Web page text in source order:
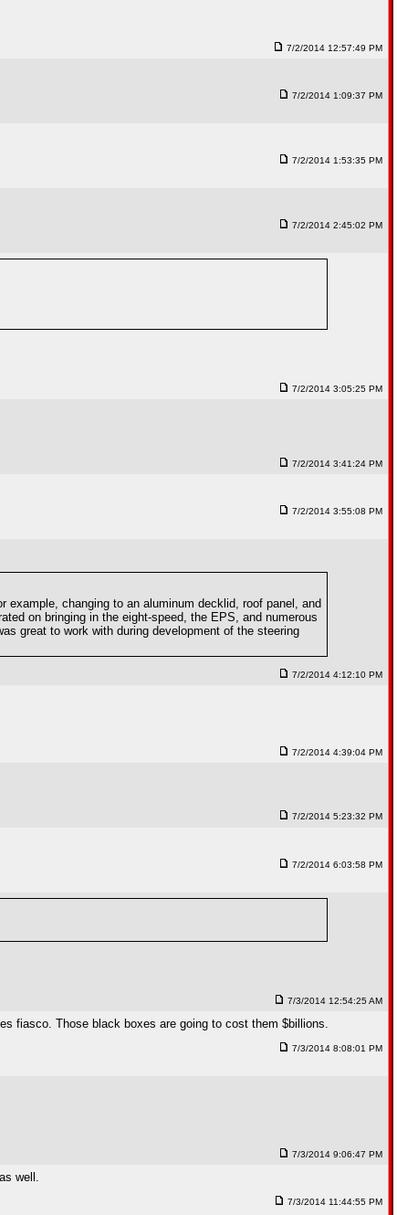
7/2/2014 12:57:49 PM
7/2/2014 1:09:37 PM
7/2/2014 1:53:35 PM
7/2/2014 2:45:02 PM
7/2/2014 3:05:25 PM
7/2/2014 3:41:24 PM
7/2/2014 3:55:08 PM
example, changing to an aluminum decklid, roof panel, and
on bringing in the eight-speed, the EPS, and numerous
great to work with during development of the steering
7/2/2014 4:12:10 PM
7/2/2014 4:39:04 PM
7/2/2014 5:23:32 PM
7/2/2014 6:03:58 PM
7/3/2014 12:54:25 AM
fiasco. Those black boxes are going to cost them $billions.
7/3/2014 8:08:01 PM
7/3/2014 9:06:47 PM
well.
7/3/2014 11:44:55 PM